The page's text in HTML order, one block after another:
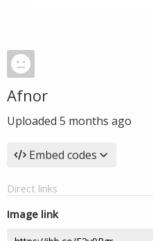
Afnor
Uploaded 5 months ago
Embed codes
Direct links
Image link